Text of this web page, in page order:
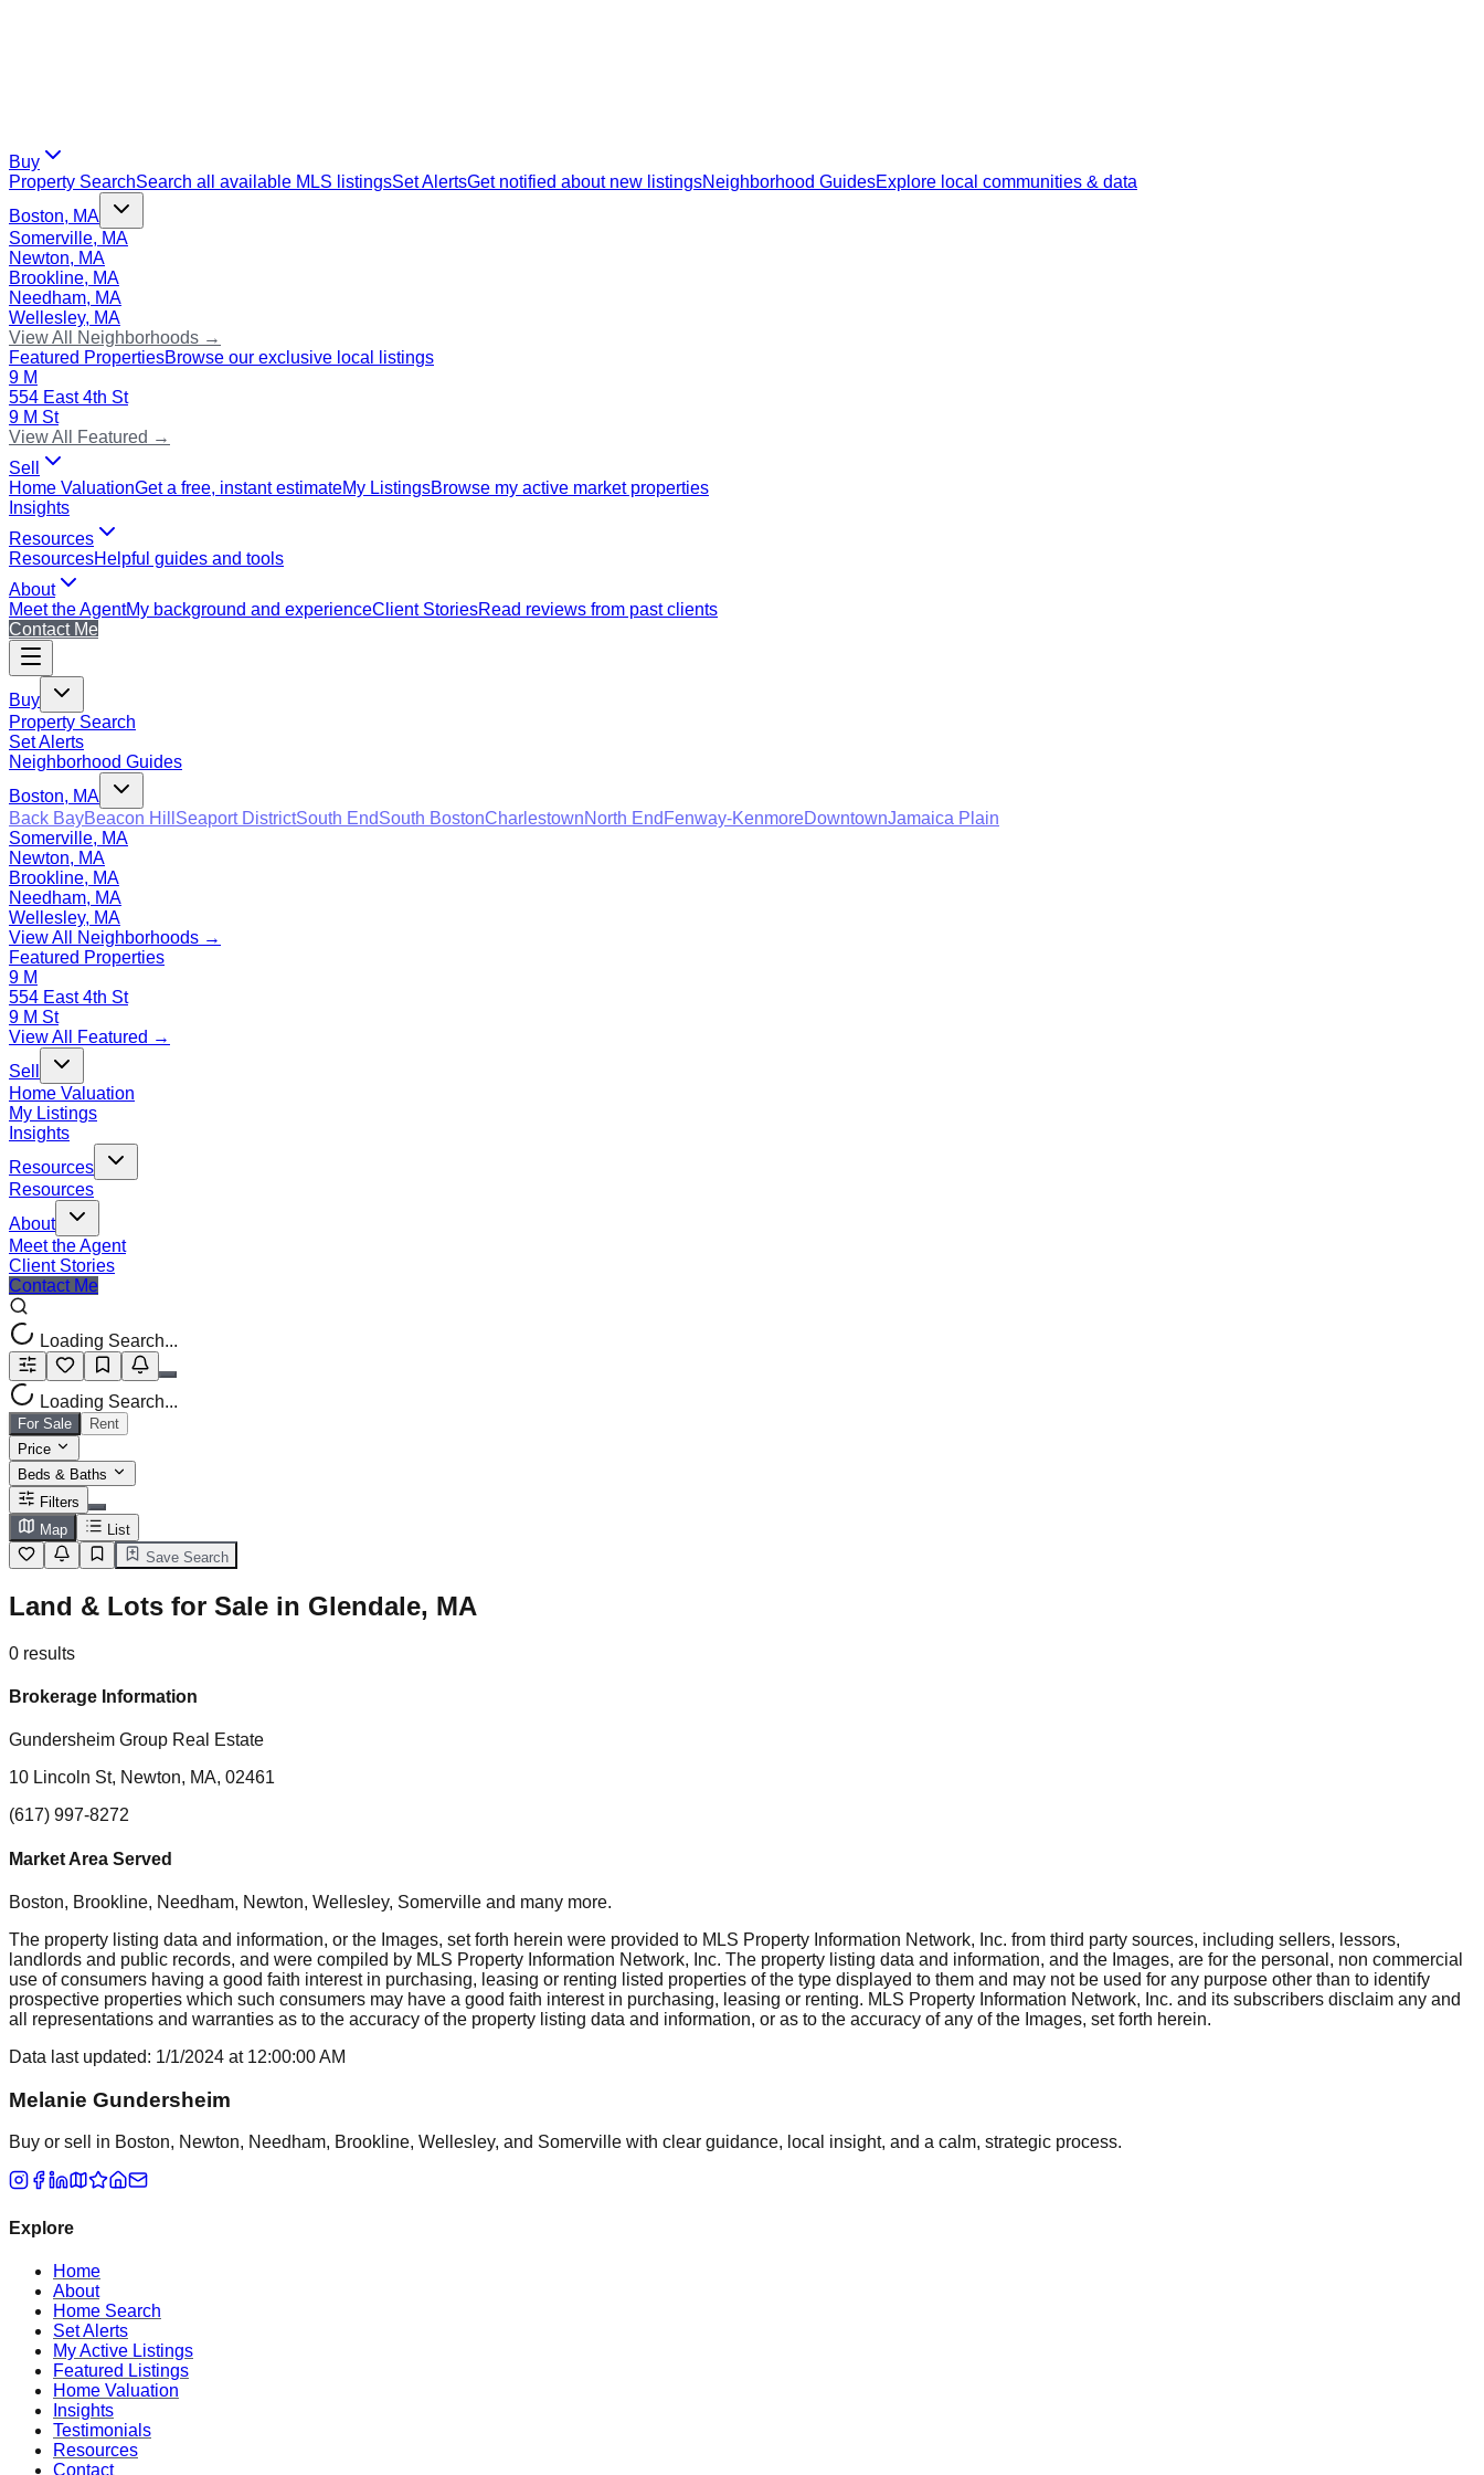
Buy
Property SearchSearch all available MLS listingsSet AlertsGet notified about new listingsNeighborhood GuidesExplore local communities & data
Boston, MA
Somerville, MA
Newton, MA
Brookline, MA
Needham, MA
Wellesley, MA
View All Neighborhoods →
Featured PropertiesBrowse our exclusive local listings
9 M
554 East 4th St
9 M St
View All Featured →
Sell
Home ValuationGet a free, instant estimateMy ListingsBrowse my active market properties
Insights
Resources
ResourcesHelpful guides and tools
About
Meet the AgentMy background and experienceClient StoriesRead reviews from past clients
Contact Me
Buy
Property Search
Set Alerts
Neighborhood Guides
Boston, MA
Back BayBeacon Hill Seaport DistrictSouth EndSouth BostonCharlestownNorth End Fenway-KenmoreDowntownJamaica Plain
Somerville, MA
Newton, MA
Brookline, MA
Needham, MA
Wellesley, MA
View All Neighborhoods →
Featured Properties
9 M
554 East 4th St
9 M St
View All Featured →
Sell
Home Valuation
My Listings
Insights
Resources
Resources
About
Meet the Agent
Client Stories
Contact Me
Loading Search...
Loading Search...
For Sale
Rent
Price
Beds & Baths
Filters
Map
List
Save Search
Land & Lots for Sale in Glendale, MA
0 results
Brokerage Information
Gundersheim Group Real Estate
10 Lincoln St, Newton, MA, 02461
(617) 997-8272
Market Area Served
Boston, Brookline, Needham, Newton, Wellesley, Somerville and many more.
The property listing data and information, or the Images, set forth herein were provided to MLS Property Information Network, Inc. from third party sources, including sellers, lessors,
landlords and public records, and were compiled by MLS Property Information Network, Inc. The property listing data and information, and the Images, are for the personal, non commercial
use of consumers having a good faith interest in purchasing, leasing or renting listed properties of the type displayed to them and may not be used for any purpose other than to identify
prospective properties which such consumers may have a good faith interest in purchasing, leasing or renting. MLS Property Information Network, Inc. and its subscribers disclaim any and
all representations and warranties as to the accuracy of the property listing data and information, or as to the accuracy of any of the Images, set forth herein.
Data last updated: 1/1/2024 at 12:00:00 AM
Melanie Gundersheim
Buy or sell in Boston, Newton, Needham, Brookline, Wellesley, and Somerville with clear guidance, local insight, and a calm, strategic process.
Explore
Home
About
Home Search
Set Alerts
My Active Listings
Featured Listings
Home Valuation
Insights
Testimonials
Resources
Contact